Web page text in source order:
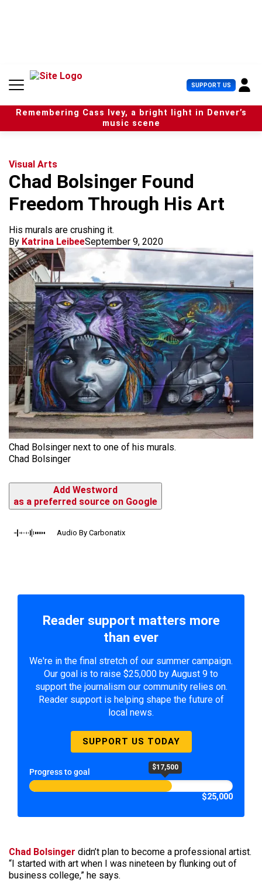
n
SUPPORT US U
s
e
r
Remembering Cass Ivey, a bright light in Denver’s
music scene
Visual Arts
Chad Bolsinger Found
Freedom Through His Art
His murals are crushing it.
By Katrina LeibeeSeptember 9, 2020
Chad Bolsinger next to one of his murals.
Chad Bolsinger
Add Westword
as a preferred source on Google
Audio By Carbonatix
Reader support matters more
than ever
We're in the final stretch of our summer campaign.
Our goal is to raise $25,000 by August 9 to
support the journalism our community relies on.
Reader support is helping shape the future of
local news.
SUPPORT US TODAY
Progress to goal $17,500
$25,000
Chad Bolsinger didn’t plan to become a professional artist.
“I started with art when I was nineteen by flunking out of
business college,” he says.